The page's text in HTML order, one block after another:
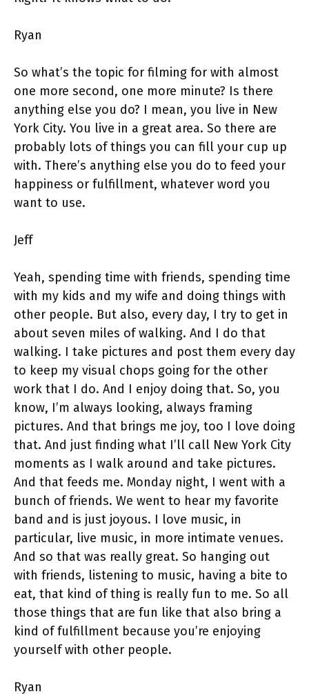
Ryan
So what’s the topic for filming for with almost
one more second, one more minute? Is there
anything else you do? I mean, you live in New
York City. You live in a great area. So there are
probably lots of things you can fill your cup up
with. There’s anything else you do to feed your
happiness or fulfillment, whatever word you
want to use.
Jeff
Yeah, spending time with friends, spending time
with my kids and my wife and doing things with
other people. But also, every day, I try to get in
about seven miles of walking. And I do that
walking. I take pictures and post them every day
to keep my visual chops going for the other
work that I do. And I enjoy doing that. So, you
know, I’m always looking, always framing
pictures. And that brings me joy, too I love doing
that. And just finding what I’ll call New York City
moments as I walk around and take pictures.
And that feeds me. Monday night, I went with a
bunch of friends. We went to hear my favorite
band and is just joyous. I love music, in
particular, live music, in more intimate venues.
And so that was really great. So hanging out
with friends, listening to music, having a bite to
eat, that kind of thing is really fun to me. So all
those things that are fun like that also bring a
kind of fulfillment because you’re enjoying
yourself with other people.
Ryan